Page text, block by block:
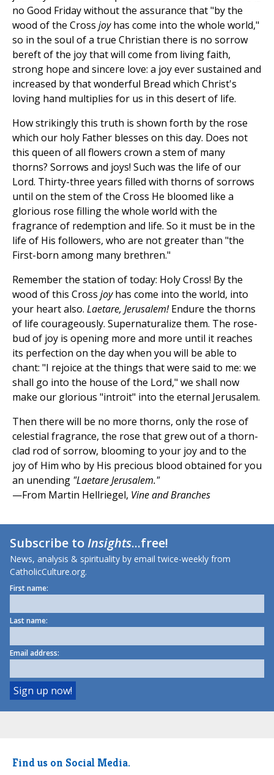
no Good Friday without the assurance that "by the
wood of the Cross joyhas come into the whole world,"
so in the soul of a true Christian there is no sorrow
bereft of the joy that will come from living faith,
strong hope and sincere love: a joy ever sustained and
increased by that wonderful Bread which Christ's
loving hand multiplies for us in this desert of life.
How strikingly this truth is shown forth by the rose
which our holy Father blesses on this day. Does not
this queen of all flowers crown a stem of many
thorns? Sorrows and joys! Such was the life of our
Lord. Thirty-three years filled with thorns of sorrows
until on the stem of the Cross He bloomed like a
glorious rose filling the whole world with the
fragrance of redemption and life. So it must be in the
life of His followers, who are not greater than "the
First-born among many brethren."
Remember the station of today: Holy Cross! By the
wood of this Cross joyhas come into the world, into
your heart also. Laetare, Jerusalem!Endure the thorns
of life courageously. Supernaturalize them. The rose-
bud of joy is opening more and more until it reaches
its perfection on the day when you will be able to
chant: "I rejoice at the things that were said to me: we
shall go into the house of the Lord," we shall now
make our glorious "introit" into the eternal Jerusalem.
Then there will be no more thorns, only the rose of
celestial fragrance, the rose that grew out of a thorn-
clad rod of sorrow, blooming to your joy and to the
joy of Him who by His precious blood obtained for you
an unending "Laetare Jerusalem."
—From Martin Hellriegel, Vine and Branches
Subscribe toInsights...free!
News, analysis & spirituality by email twice-weekly from
CatholicCulture.org.
First name:
Last name:
Email address:
Find us on Social Media.